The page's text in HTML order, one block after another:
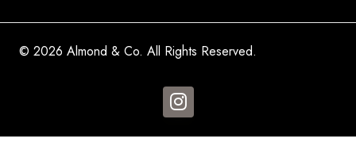
© 2026 Almond & Co. All Rights Reserved.